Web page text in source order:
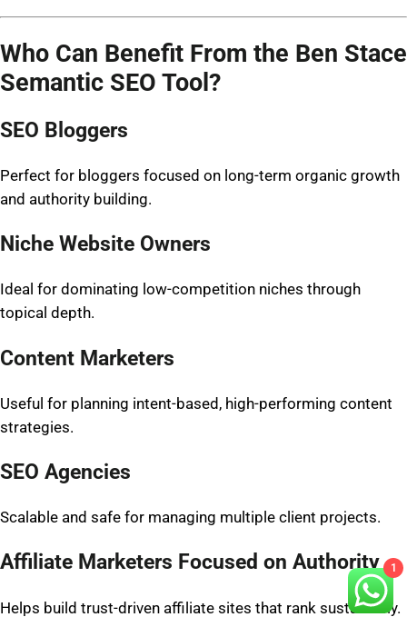
Who Can Benefit From the Ben Stace
Semantic SEO Tool?
SEO Bloggers
Perfect for bloggers focused on long-term organic growth
and authority building.
Niche Website Owners
Ideal for dominating low-competition niches through
topical depth.
Content Marketers
Useful for planning intent-based, high-performing content
strategies.
SEO Agencies
Scalable and safe for managing multiple client projects.
Affiliate Marketers Focused on Authority
Helps build trust-driven affiliate sites that rank sustainably.
1